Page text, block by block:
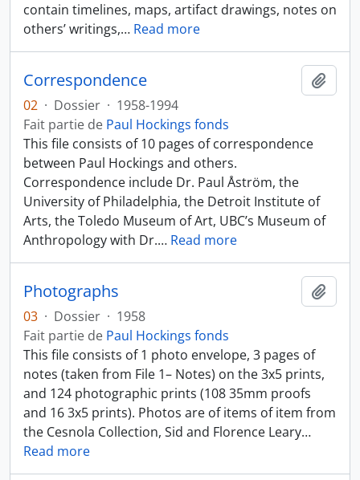
contain timelines, maps, artifact drawings, notes on
others’ writings,… Read more
Correspondence
02 · Dossier · 1958-1994
Fait partie de Paul Hockings fonds
This file consists of 10 pages of correspondence
between Paul Hockings and others.
Correspondence include Dr. Paul Åström, the
University of Philadelphia, the Detroit Institute of
Arts, the Toledo Museum of Art, UBC’s Museum of
Anthropology with Dr.… Read more
Photographs
03 · Dossier · 1958
Fait partie de Paul Hockings fonds
This file consists of 1 photo envelope, 3 pages of
notes (taken from File 1– Notes) on the 3x5 prints,
and 124 photographic prints (108 35mm proofs
and 16 3x5 prints). Photos are of items of item from
the Cesnola Collection, Sid and Florence Leary…
Read more